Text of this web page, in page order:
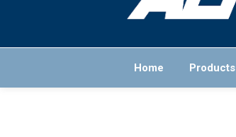
Home Products